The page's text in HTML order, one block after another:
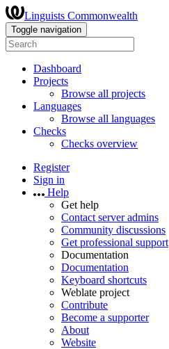
Linguists Commonwealth
Toggle navigation
Dashboard
Projects
Browse all projects
Languages
Browse all languages
Checks
Checks overview
Register
Sign in
Help
Get help
Contact server admins
Community discussions
Get professional support
Documentation
Documentation
Keyboard shortcuts
Weblate project
Contribute
Become a supporter
About
Website